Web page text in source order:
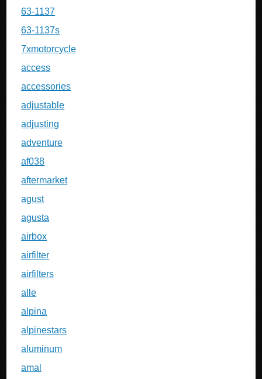
63-1137
63-1137s
7xmotorcycle
access
accessories
adjustable
adjusting
adventure
af038
aftermarket
agust
agusta
airbox
airfilter
airfilters
alle
alpina
alpinestars
aluminum
amal